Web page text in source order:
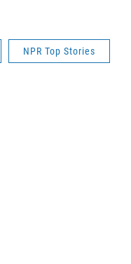
NPR Top Stories